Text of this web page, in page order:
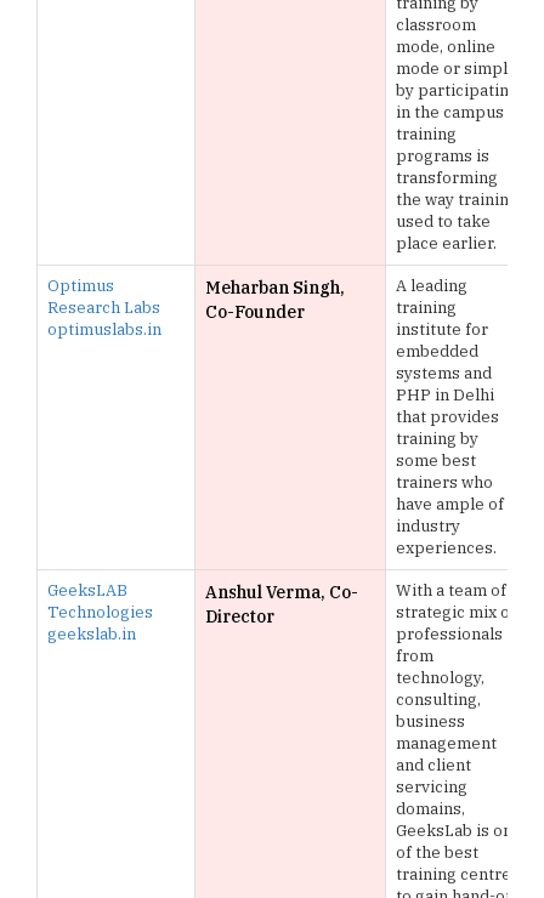
classroom
mode, online
mode or simply
by participating
in the campus
training
programs is
transforming
the way training
used to take
place earlier.
Optimus
Research Labs
optimuslabs.in
Meharban Singh,
Co-Founder
A leading
training
institute for
embedded
systems and
PHP in Delhi
that provides
training by
some best
trainers who
have ample of
industry
experiences.
GeeksLAB
Technologies
geekslab.in
Anshul Verma, Co-
Director
With a team of
strategic mix of
professionals
from
technology,
consulting,
business
management
and client
servicing
domains,
GeeksLab is one
of the best
training centres